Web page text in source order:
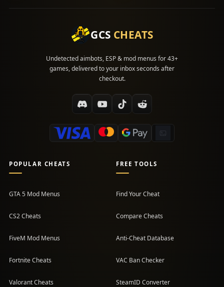
GCS CHEATS
Undetected aimbots, ESP & mod menus for 43+
games, delivered to your inbox seconds after
checkout.
POPULAR CHEATS
GTA 5 Mod Menus
CS2 Cheats
FiveM Mod Menus
Fortnite Cheats
Valorant Cheats
FREE TOOLS
Find Your Cheat
Compare Cheats
Anti-Cheat Database
VAC Ban Checker
SteamID Converter